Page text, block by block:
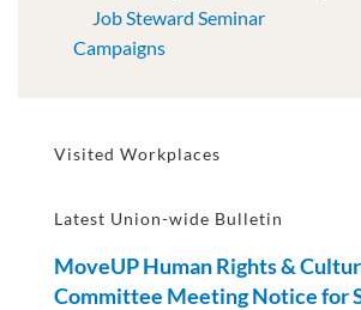
Job Steward Seminar
Campaigns
Visited Workplaces
Latest Union-wide Bulletin
MoveUP Human Rights &
Committee Meeting Notice for